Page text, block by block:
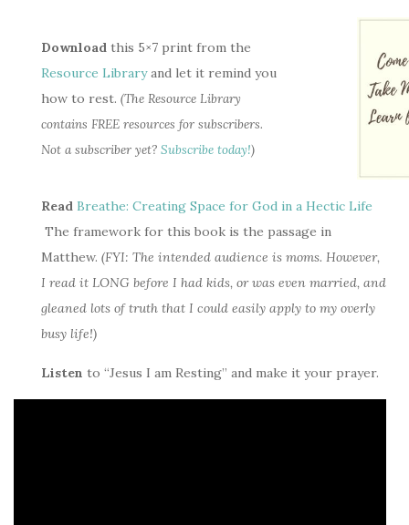
Download this 5×7 print from the
Resource Libraryand let it remind you
how to rest. (The Resource Library
contains FREE resources for subscribers.
Not a subscriber yet? Subscribe today!)
Read Breathe: Creating Space for God in a Hectic Life
The framework for this book is the passage in
Matthew. (FYI: The intended audience is moms. However,
I read it LONG before I had kids, or was even married, and
gleaned lots of truth that I could easily apply to my overly
busy life!)
Listen to “Jesus I am Resting” and make it your prayer.